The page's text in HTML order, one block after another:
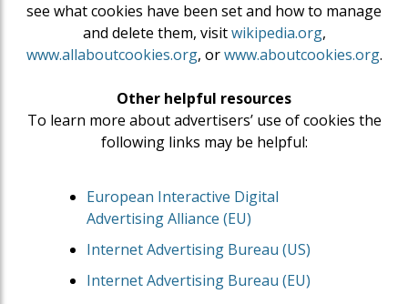
see what cookies have been set and how to manage
and delete them, visitwikipedia.org,
www.allaboutcookies.org, orwww.aboutcookies.org.
Other helpful resources
To learn more about advertisers’ use of cookies the
following links may be helpful:
European Interactive Digital
Advertising Alliance (EU)
Internet Advertising Bureau (US)
Internet Advertising Bureau (EU)